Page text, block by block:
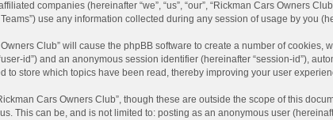
companies (hereinafter “we”, “us”, “our”, “Rickman Cars Owners
Teams”) use any information collected during any session of usage by you
Club” will cause the phpBB software to create a number of
id”) and an anonymous session identifier (hereinafter “session-id”),
to store which topics have been read, thereby improving your user
Cars Owners Club”, though these are outside the scope of this
This can be, and is not limited to: posting as an anonymous user